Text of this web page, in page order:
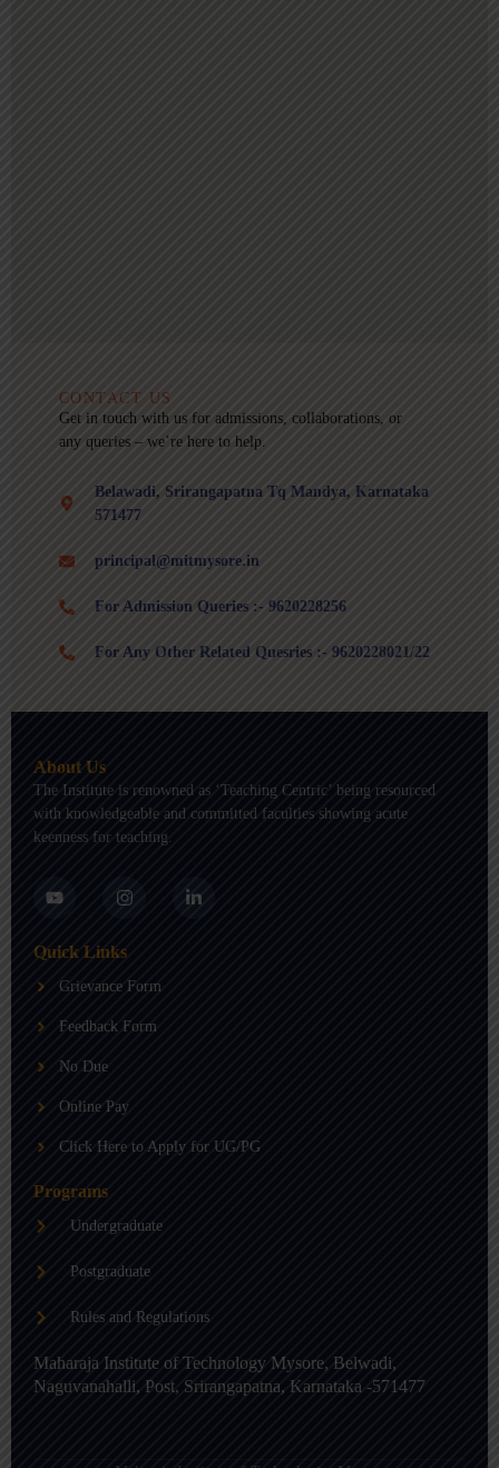
CONTACT US
Get in touch with us for admissions, collaborations, or
any queries – we’re here to help.
Belawadi, Srirangapatna Tq Mandya, Karnataka
571477
principal@mitmysore.in
For Admission Queries :- 9620228256
For Any Other Related Quesries :- 9620228021/22
About Us
The Institute is renowned as ‘Teaching Centric’ being resourced
with knowledgeable and committed faculties showing acute
keenness for teaching.
o
u
e
n
a
r
m
i
Quick Links
Grievance Form
Feedback Form
No Due
Online Pay
Click Here to Apply for UG/PG
Programs
Undergraduate
Postgraduate
Rules and Regulations
Maharaja Institute of Technology Mysore, Belwadi,
Naguvanahalli, Post, Srirangapatna, Karnataka -571477